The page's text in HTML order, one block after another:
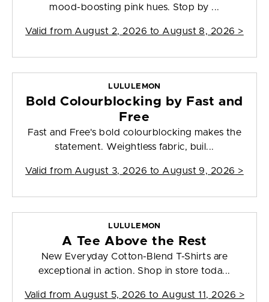
mood-boosting pink hues. Stop by ...
Valid from August 2, 2026 to August 8, 2026 >
LULULEMON
Bold Colourblocking by Fast and
Free
Fast and Free's bold colourblocking makes the
statement. Weightless fabric, buil...
Valid from August 3, 2026 to August 9, 2026 >
LULULEMON
A Tee Above the Rest
New Everyday Cotton-Blend T-Shirts are
exceptional in action. Shop in store toda...
Valid from August 5, 2026 to August 11, 2026 >